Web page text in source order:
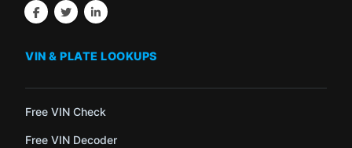
VIN & PLATE LOOKUPS
Free VIN Check
Free VIN Decoder